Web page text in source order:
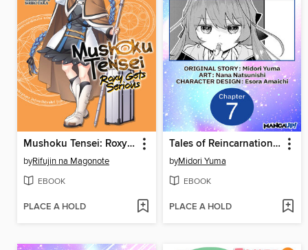
Mushoku Tensei: Roxy Gets Serious, Volume 11
byRifujin na Magonote
EBOOK
PLACE A HOLD
Tales of Reincarnation in Maydare: This World's Worst Witch, Chapter 7
byMidori Yuma
EBOOK
PLACE A HOLD